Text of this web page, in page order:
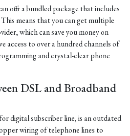
offer a bundled package that includes
means that you can get multiple
which can save you money on
access to over a hundred channels of
and crystal-clear phone
DSL and Broadband
digital subscriber line, is an outdated
wiring of telephone lines to